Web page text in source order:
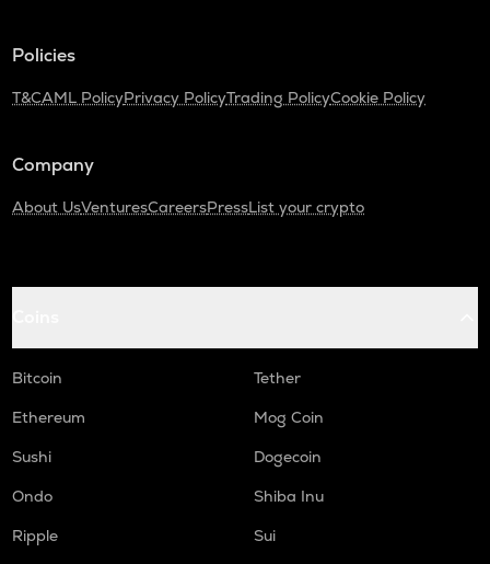
Policies
T&CAML PolicyPrivacy PolicyTrading PolicyCookie Policy
Company
About UsVenturesCareersPressList your crypto
Bitcoin
Tether
Ethereum
Mog Coin
Sushi
Dogecoin
Ondo
Shiba Inu
Ripple
Sui